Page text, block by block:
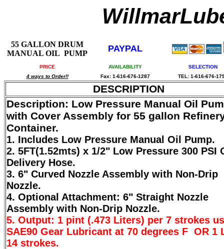
55 GALLON DRUM
MANUAL OIL PUMP
PAYPAL
PRICE AVAILABILITY
SELECTION
4 ways to Order!!
Fax: 1-616-676-1287 TEL: 1-616-676-
DESCRIPTION
Description: Low Pressure Manual Oil
with Cover Assembly for 55 gallon
Container.
1. Includes Low Pressure Manual Oil Pump.
2. 5FT(1.52mts) x 1/2" Low Pressure 300 PSI
Delivery Hose.
3. 6" Curved Nozzle Assembly with Non-Drip
Nozzle.
4. Optional Attachment: 6" Straight Nozzle
Assembly with Non-Drip Nozzle.
5. Output: 1 pint (.473 Liters) per 7 strokes
SAE90 Gear Lubricant at 70 degrees F OR 1
14 strokes.